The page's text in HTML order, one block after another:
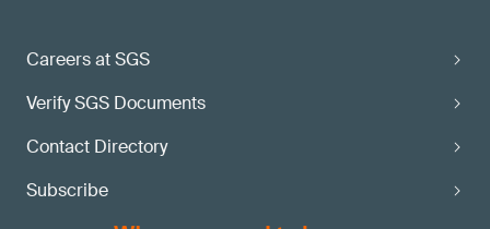
Careers at SGS
Verify SGS Documents
Contact Directory
Subscribe